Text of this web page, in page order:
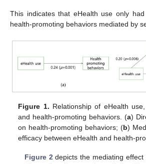
This indicates that eHealth use only
health-promoting behaviors mediated by
Figure 1. Relationship of eHealth
and health-promoting behaviors. (a)
on health-promoting behaviors; (b)
efficacy between eHealth and health-
Figure 2 depicts the mediating